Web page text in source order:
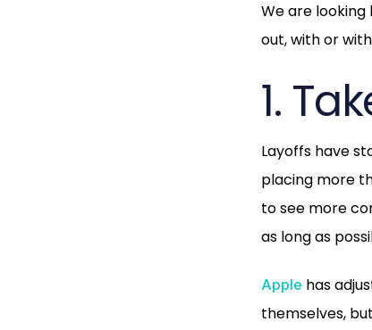
We are
out, with or
1.
Layoffs have
placing more
to see more
as long as
Apple has
themselves,